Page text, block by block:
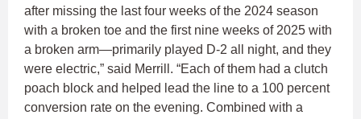
after missing the last four weeks of the 2024 season
with a broken toe and the first nine weeks of 2025 with
a broken arm—primarily played D-2 all night, and they
were electric,” said Merrill. “Each of them had a clutch
poach block and helped lead the line to a 100 percent
conversion rate on the evening. Combined with a